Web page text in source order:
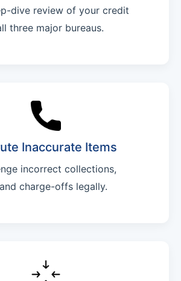
dive review of your credit
three major bureaus.
Inaccurate Items
incorrect collections,
charge-offs legally.